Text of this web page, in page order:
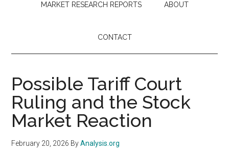
MARKET RESEARCH REPORTS ABOUT
CONTACT
Possible Tariff Court
Ruling and the Stock
Market Reaction
February 20, 2026 ByAnalysis.org